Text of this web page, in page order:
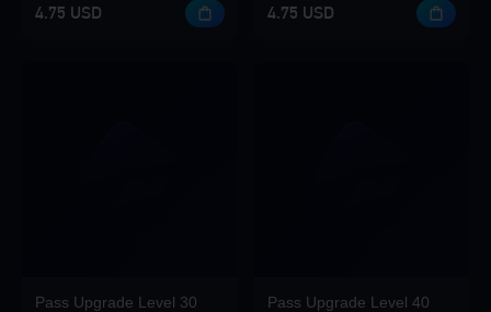
4.75 USD
Pass Upgrade Level 30
4.75 USD
Pass Upgrade Level 40